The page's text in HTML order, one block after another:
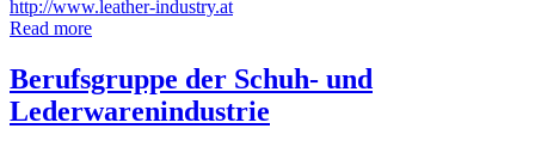
http://www.leather-industry.at
Read more
Berufsgruppe der Schuh- und
Lederwarenindustrie